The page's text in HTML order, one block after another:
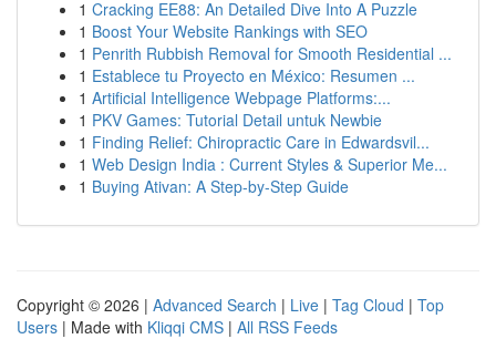
1 Cracking EE88: An Detailed Dive Into A Puzzle
1 Boost Your Website Rankings with SEO
1 Penrith Rubbish Removal for Smooth Residential ...
1 Establece tu Proyecto en México: Resumen ...
1 Artificial Intelligence Webpage Platforms:...
1 PKV Games: Tutorial Detail untuk Newbie
1 Finding Relief: Chiropractic Care in Edwardsvil...
1 Web Design India : Current Styles & Superior Me...
1 Buying Ativan: A Step-by-Step Guide
Copyright © 2026 | Advanced Search | Live | Tag Cloud | Top
Users | Made with Kliqqi CMS | All RSS Feeds